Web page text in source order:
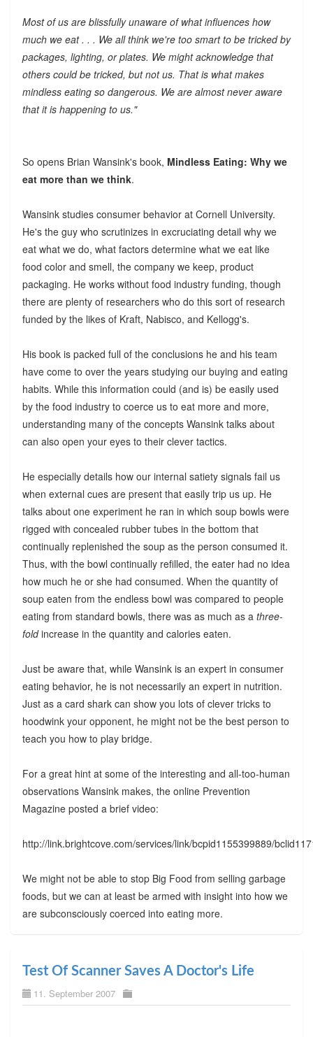
Most of us are blissfully unaware of what influences how
much we eat . . . We all think we're too smart to be tricked by
packages, lighting, or plates. We might acknowledge that
others could be tricked, but not us. That is what makes
mindless eating so dangerous. We are almost never aware
that it is happening to us."
So opens Brian Wansink's book, Mindless Eating: Why we
eat more than we think.
Wansink studies consumer behavior at Cornell University.
He's the guy who scrutinizes in excruciating detail why we
eat what we do, what factors determine what we eat like
food color and smell, the company we keep, product
packaging. He works without food industry funding, though
there are plenty of researchers who do this sort of research
funded by the likes of Kraft, Nabisco, and Kellogg's.
His book is packed full of the conclusions he and his team
have come to over the years studying our buying and eating
habits. While this information could (and is) be easily used
by the food industry to coerce us to eat more and more,
understanding many of the concepts Wansink talks about
can also open your eyes to their clever tactics.
He especially details how our internal satiety signals fail us
when external cues are present that easily trip us up. He
talks about one experiment he ran in which soup bowls were
rigged with concealed rubber tubes in the bottom that
continually replenished the soup as the person consumed it.
Thus, with the bowl continually refilled, the eater had no idea
how much he or she had consumed. When the quantity of
soup eaten from the endless bowl was compared to people
eating from standard bowls, there was as much as a three-
foldincrease in the quantity and calories eaten.
Just be aware that, while Wansink is an expert in consumer
eating behavior, he is not necessarily an expert in nutrition.
Just as a card shark can show you lots of clever tricks to
hoodwink your opponent, he might not be the best person to
teach you how to play bridge.
For a great hint at some of the interesting and all-too-human
observations Wansink makes, the online Prevention
Magazine posted a brief video:
http://link.brightcove.com/services/link/bcpid1155399889/
We might not be able to stop Big Food from selling garbage
foods, but we can at least be armed with insight into how we
are subconsciously coerced into eating more.
Test Of Scanner Saves A Doctor's Life
11. September 2007